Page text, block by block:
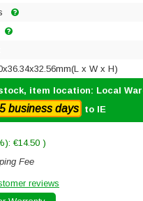
x W x H)
item location: Local
business days to IE
€14.50 )
Fee
reviews